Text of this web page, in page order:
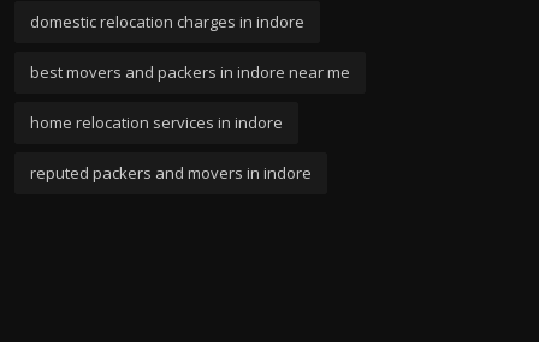
domestic relocation charges in indore
best movers and packers in indore near me
home relocation services in indore
reputed packers and movers in indore